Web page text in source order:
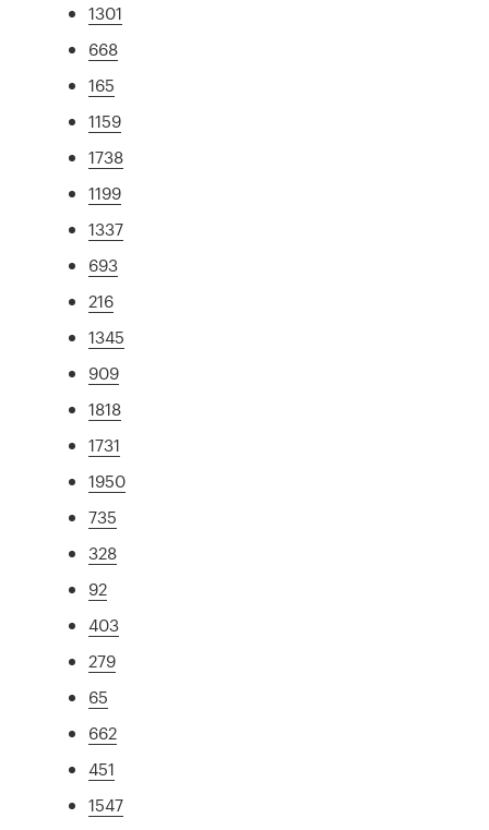
1301
668
165
1159
1738
1199
1337
693
216
1345
909
1818
1731
1950
735
328
92
403
279
65
662
451
1547